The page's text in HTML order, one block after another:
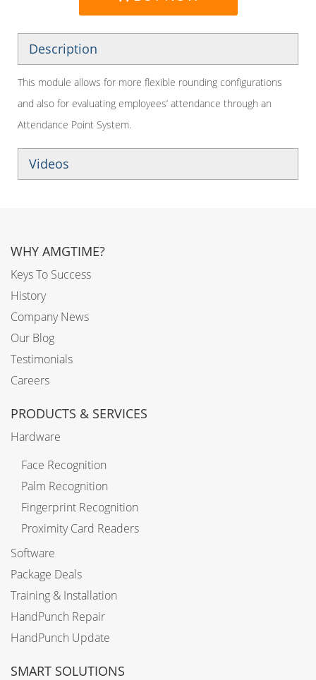
Description
This module allows for more flexible rounding configurations
and also for evaluating employees’ attendance through an
Attendance Point System.
Videos
WHY AMGTIME?
Keys To Success
History
Company News
Our Blog
Testimonials
Careers
PRODUCTS & SERVICES
Hardware
Face Recognition
Palm Recognition
Fingerprint Recognition
Proximity Card Readers
Software
Package Deals
Training & Installation
HandPunch Repair
HandPunch Update
SMART SOLUTIONS